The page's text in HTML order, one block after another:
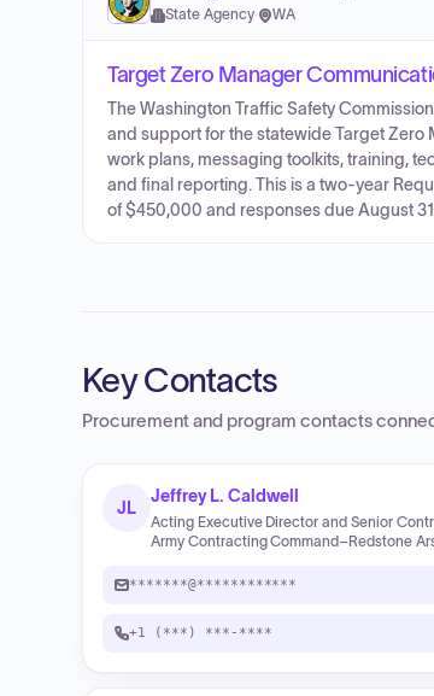
State Agency· WA
Target Zero Manager
The Washington Traffic Safety
and support for the statewide Target
work plans, messaging toolkits, training,
and final reporting. This is a two-year
of $450,000 and responses due August
Key Contacts
Procurement and program contacts
JL
Jeffrey L. Caldwell
Acting Executive Director and Senior
Army Contracting Command–Redstone
*******@************
+1 (***) ***-****